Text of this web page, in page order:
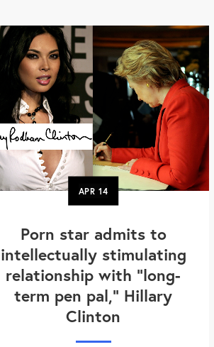
APR14
Porn star admits to
intellectually stimulating
relationship with "long-
term pen pal," Hillary
Clinton